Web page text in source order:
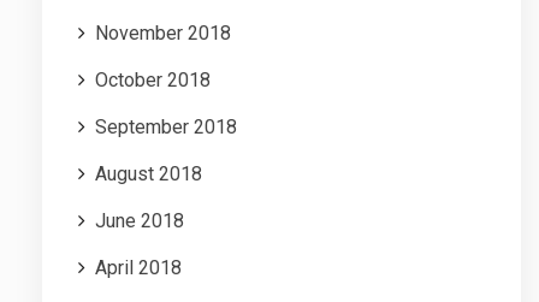
November 2018
October 2018
September 2018
August 2018
June 2018
April 2018